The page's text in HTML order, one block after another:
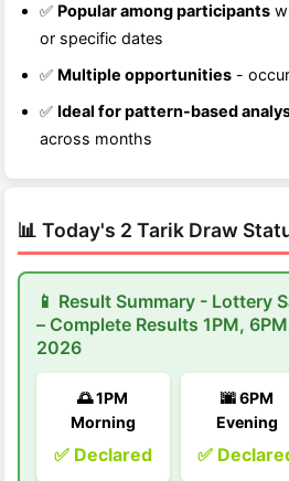
✅ Popular among participants
or specific dates
✅ Multiple opportunities -
✅ Ideal for pattern-based
across months
📊 Today's 2 Tarik Draw
📱 Result Summary - Lottery
– Complete Results 1PM,
2026
🌅 1PM
Morning
✅ Declared
🌆 6PM
Evening
✅